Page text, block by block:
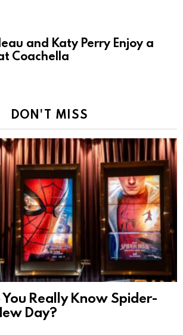
and Katy Perry Enjoy a
Coachella
DON'T MISS
You Really Know Spider-
Day?